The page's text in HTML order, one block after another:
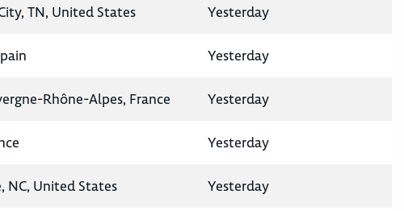
TN, United States Yesterday
Yesterday
Rhône-Alpes, France Yesterday
Yesterday
NC, United States Yesterday